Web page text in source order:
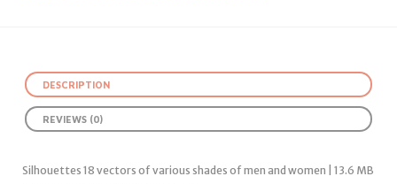
DESCRIPTION
REVIEWS (0)
Silhouettes 18 vectors of various shades of men and women | 13.6 MB